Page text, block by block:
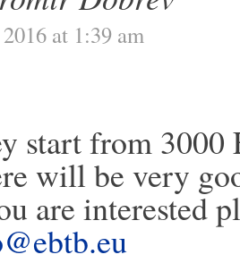
at 1:39 am
start from 3000
will be very
are interested